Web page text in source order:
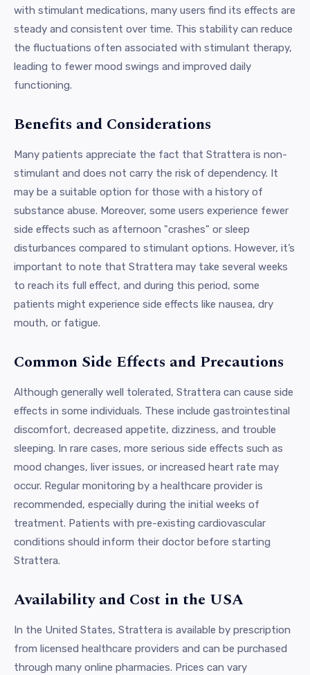
with stimulant medications, many users find its effects are
steady and consistent over time. This stability can reduce
the fluctuations often associated with stimulant therapy,
leading to fewer mood swings and improved daily
functioning.
Benefits and Considerations
Many patients appreciate the fact that Strattera is non-
stimulant and does not carry the risk of dependency. It
may be a suitable option for those with a history of
substance abuse. Moreover, some users experience fewer
side effects such as afternoon "crashes" or sleep
disturbances compared to stimulant options. However, it’s
important to note that Strattera may take several weeks
to reach its full effect, and during this period, some
patients might experience side effects like nausea, dry
mouth, or fatigue.
Common Side Effects and Precautions
Although generally well tolerated, Strattera can cause side
effects in some individuals. These include gastrointestinal
discomfort, decreased appetite, dizziness, and trouble
sleeping. In rare cases, more serious side effects such as
mood changes, liver issues, or increased heart rate may
occur. Regular monitoring by a healthcare provider is
recommended, especially during the initial weeks of
treatment. Patients with pre-existing cardiovascular
conditions should inform their doctor before starting
Strattera.
Availability and Cost in the USA
In the United States, Strattera is available by prescription
from licensed healthcare providers and can be purchased
through many online pharmacies. Prices can vary